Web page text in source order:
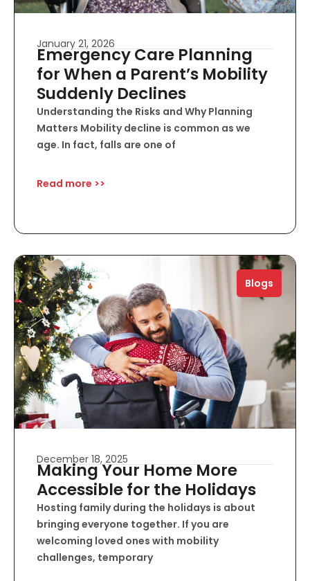
January 21, 2026
Emergency Care Planning
for When a Parent’s Mobility
Suddenly Declines
Understanding the Risks and Why Planning
Matters Mobility decline is common as we
age. In fact, falls are one of
Read more >>
Blogs
December 18, 2025
Making Your Home More
Accessible for the Holidays
Hosting family during the holidays is about
bringing everyone together. If you are
welcoming loved ones with mobility
challenges, temporary